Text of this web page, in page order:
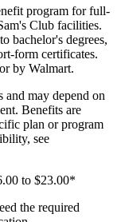
program for full-
Club facilities.
bachelor's degrees,
form certificates.
by Walmart.
may depend on
Benefits are
plan or program
see
to $23.00*
the required